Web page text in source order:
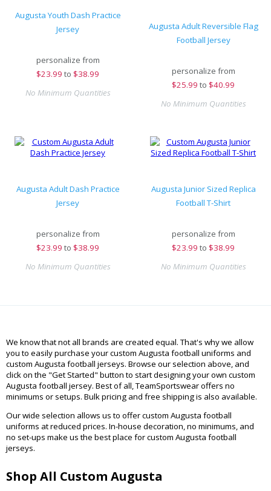
Augusta Youth Dash Practice
Jersey
personalize from
$23.99 to $38.99
No Minimum Quantities
Augusta Adult Reversible Flag
Football Jersey
personalize from
$25.99 to $40.99
No Minimum Quantities
Augusta Adult Dash Practice
Jersey
personalize from
$23.99 to $38.99
No Minimum Quantities
Augusta Junior Sized Replica
Football T-Shirt
personalize from
$23.99 to $38.99
No Minimum Quantities
We know that not all brands are created equal. That's why we allow
you to easily purchase your custom Augusta football uniforms and
custom Augusta football jerseys. Browse our selection above, and
click on the "Get Started" button to start designing your own custom
Augusta football jersey. Best of all, TeamSportswear offers no
minimums or setups. Bulk pricing and free shipping is also available.
Our wide selection allows us to offer custom Augusta football
uniforms at reduced prices. In-house decoration, no minimums, and
no set-ups make us the best place for custom Augusta football
jerseys.
Shop All Custom Augusta